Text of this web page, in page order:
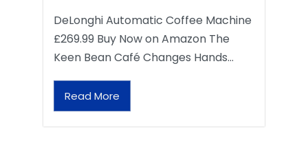
DeLonghi Automatic Coffee Machine
£269.99 Buy Now on Amazon The
Keen Bean Café Changes Hands…
Read More